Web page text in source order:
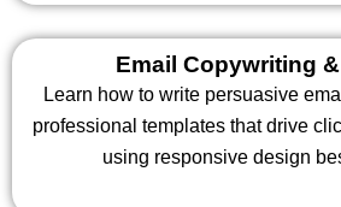
Email Copywriting
Learn how to write persuasive
professional templates that drive
using responsive design